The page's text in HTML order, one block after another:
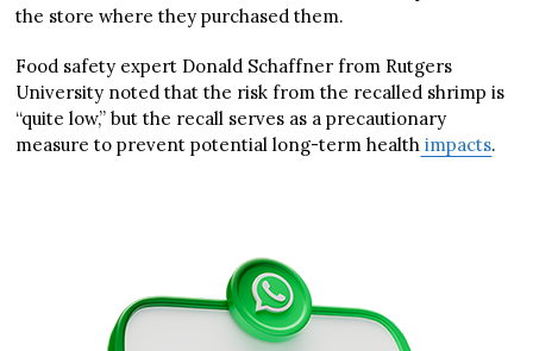
the store where they purchased them.
Food safety expert Donald Schaffner from Rutgers
University noted that the risk from the recalled shrimp is
“quite low,” but the recall serves as a precautionary
measure to prevent potential long-term health impacts.